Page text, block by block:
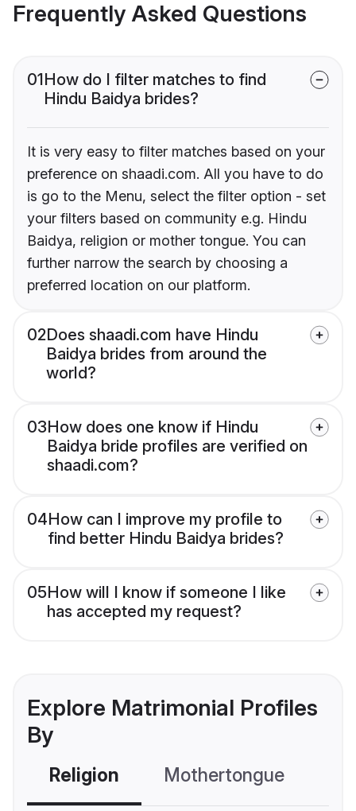
Frequently Asked Questions
01How do I filter matches to find
Hindu Baidya brides?
It is very easy to filter matches based on your
preference on shaadi.com. All you have to do
is go to the Menu, select the filter option - set
your filters based on community e.g. Hindu
Baidya, religion or mother tongue. You can
further narrow the search by choosing a
preferred location on our platform.
02Does shaadi.com have Hindu
Baidya brides from around the
world?
03How does one know if Hindu
Baidya bride profiles are verified on
shaadi.com?
04How can I improve my profile to
find better Hindu Baidya brides?
05How will I know if someone I like
has accepted my request?
Explore Matrimonial Profiles
By
Religion Mothertongue